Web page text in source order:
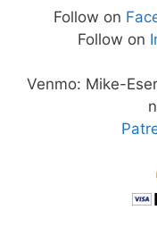
Follow on
Follow on
Venmo: Mike-